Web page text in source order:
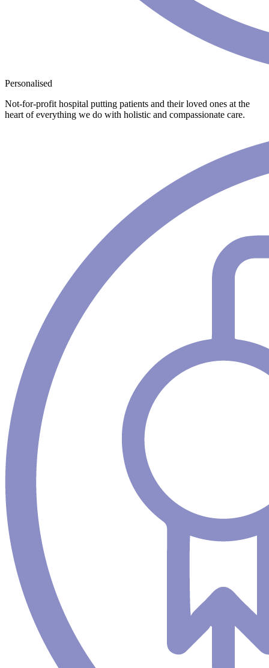
Personalised
Not-for-profit hospital putting patients and their loved ones at the
heart of everything we do with holistic and compassionate care.